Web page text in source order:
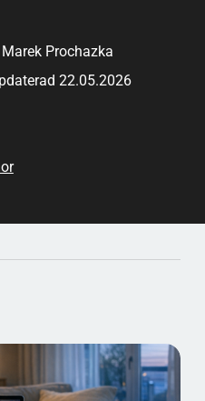
Prochazka
22.05.2026